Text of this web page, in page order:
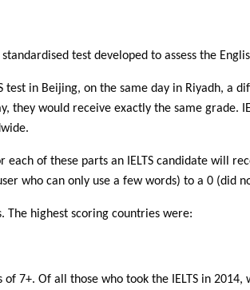
test developed to assess the
test in Beijing, on the same day in Riyadh, a
would receive exactly the same grade.
each of these parts an IELTS candidate will
who can only use a few words) to a 0 (did
The highest scoring countries were:
7+. Of all those who took the IELTS in